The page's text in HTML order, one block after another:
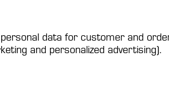
data for customer and
and personalized advertising).